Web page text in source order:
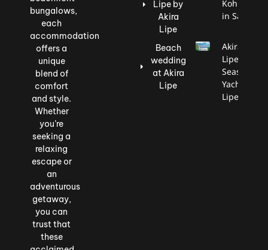
bungalows,
each
accommodation
offers a
unique
blend of
comfort
and style.
Whether
you’re
seeking a
relaxing
escape or
an
adventurous
getaway,
you can
trust that
these
Lipe by
Akira
Lipe
Beach
wedding
at Akira
Lipe
Koh Lipe
in Satun.
Akira
Lipe X
Seascape
Yacht
Lipe